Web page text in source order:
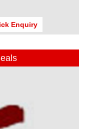
Enquiry